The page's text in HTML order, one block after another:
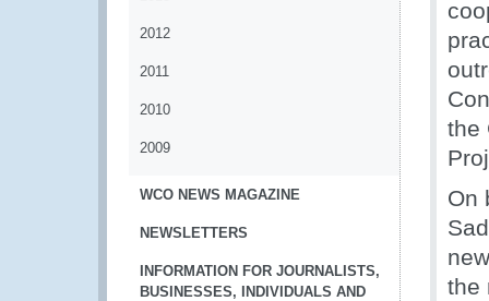
2012
2011
2010
2009
WCO NEWS MAGAZINE
NEWSLETTERS
INFORMATION FOR JOURNALISTS,
BUSINESSES, INDIVIDUALS AND
the
On
the